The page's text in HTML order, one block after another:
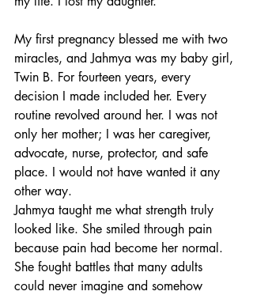
My first pregnancy blessed me with two
miracles, and Jahmya was my baby girl,
Twin B. For fourteen years, every
decision I made included her. Every
routine revolved around her. I was not
only her mother; I was her caregiver,
advocate, nurse, protector, and safe
place. I would not have wanted it any
other way.
Jahmya taught me what strength truly
looked like. She smiled through pain
because pain had become her normal.
She fought battles that many adults
could never imagine and somehow